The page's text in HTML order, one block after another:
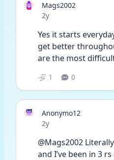
Mags2002
Date posted
2y
Yes it starts
get better
are the most
1 0
Anonymo12
Date posted
2y
@Mags2002
and I’ve been in 3